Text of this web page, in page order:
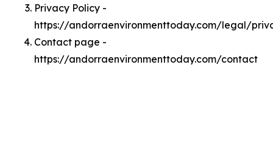
Privacy Policy -
https://andorraenvironmenttoday.com/legal/
Contact page -
https://andorraenvironmenttoday.com/contact